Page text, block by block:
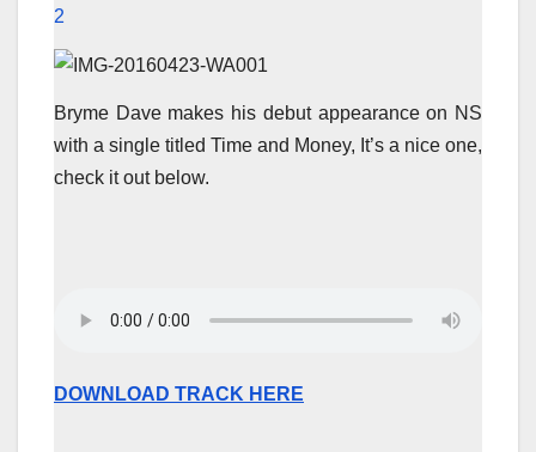
2
Bryme Dave makes his debut appearance on NS
with a single titled Time and Money, It’s a nice one,
check it out below.
DOWNLOAD TRACK HERE